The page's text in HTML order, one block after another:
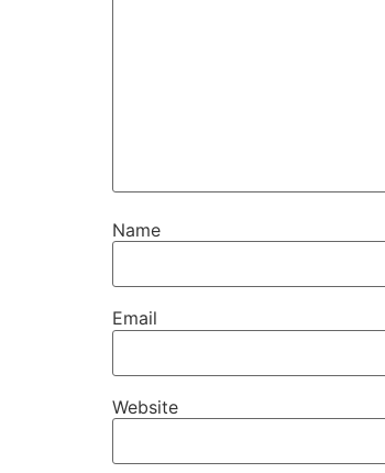
Name
Email
Website